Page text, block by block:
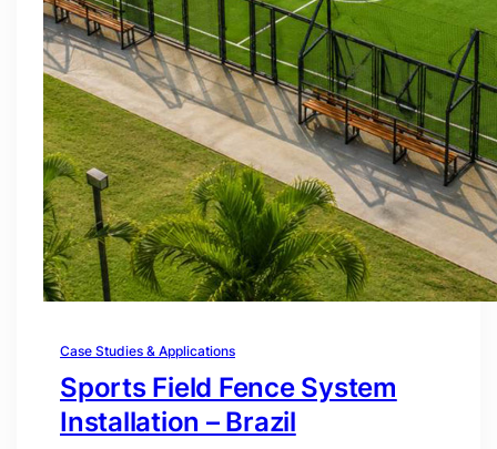
Case Studies & Applications
Sports Field Fence System
Installation – Brazil